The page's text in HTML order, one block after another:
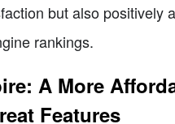
but also positively
rankings.
A More
Features